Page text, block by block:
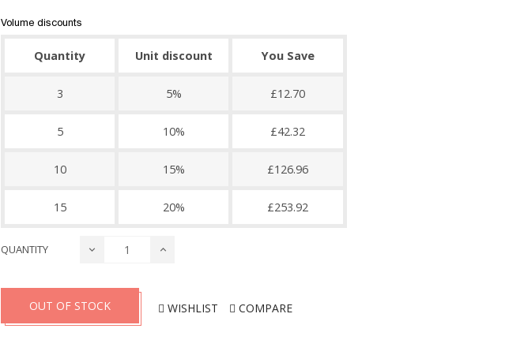
Volume discounts
Quantity Unit discount You Save
3 5% £12.70
5 10% £42.32
10 15% £126.96
15 20% £253.92
QUANTITY
OUT OF STOCK WISHLIST COMPARE